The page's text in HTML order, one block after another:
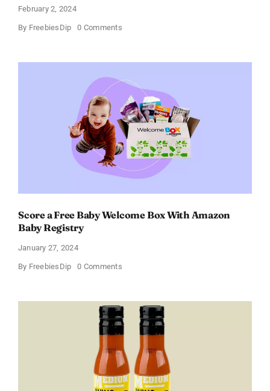
February 2, 2024
By FreebiesDip 0 Commentson
for
–
Discount
of
11%
Score a Free Baby Welcome Box With Amazon
Baby Registry
January 27, 2024
By FreebiesDip 0 Commentson
Baby
Welcome
Box
Amazon
Baby
Registry